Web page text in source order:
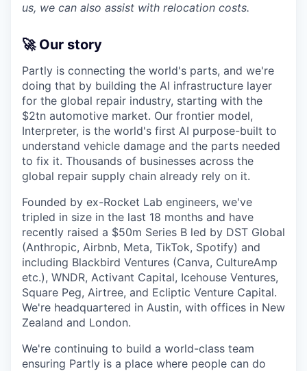
us, we can also assist with relocation costs.
🚀 Our story
Partly is connecting the world's parts, and we're
doing that by building the AI infrastructure layer
for the global repair industry, starting with the
$2tn automotive market. Our frontier model,
Interpreter, is the world's first AI purpose-built to
understand vehicle damage and the parts needed
to fix it. Thousands of businesses across the
global repair supply chain already rely on it.
Founded by ex-Rocket Lab engineers, we've
tripled in size in the last 18 months and have
recently raised a $50m Series B led by DST Global
(Anthropic, Airbnb, Meta, TikTok, Spotify) and
including Blackbird Ventures (Canva, CultureAmp
etc.), WNDR, Activant Capital, Icehouse Ventures,
Square Peg, Airtree, and Ecliptic Venture Capital.
We're headquartered in Austin, with offices in New
Zealand and London.
We're continuing to build a world-class team
ensuring Partly is a place where people can do